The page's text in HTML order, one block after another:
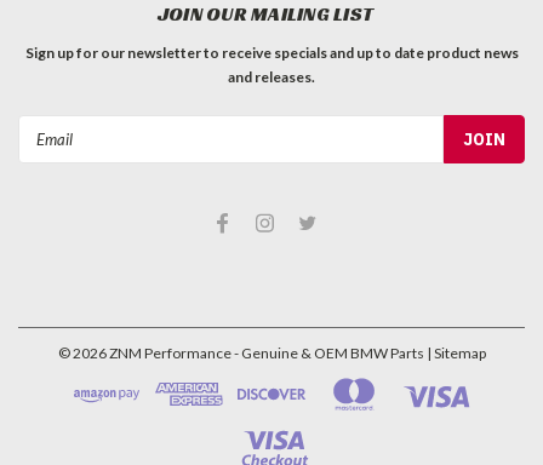
JOIN OUR MAILING LIST
Sign up for our newsletter to receive specials and up to date product news
and releases.
©2026ZNM Performance - Genuine & OEM BMW Parts | Sitemap